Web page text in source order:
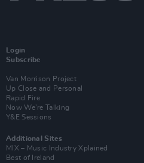
Login
Subscribe
Van Morrison Project
Up Close and Personal
Rapid Fire
Now We’re Talking
Y&E Sessions
Additional Sites
MIX – Music Industry Xplained
Best of Ireland